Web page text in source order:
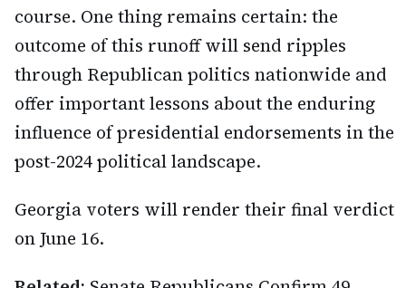
course. One thing remains certain: the
outcome of this runoff will send ripples
through Republican politics nationwide and
offer important lessons about the enduring
influence of presidential endorsements in the
post-2024 political landscape.
Georgia voters will render their final verdict
on June 16.